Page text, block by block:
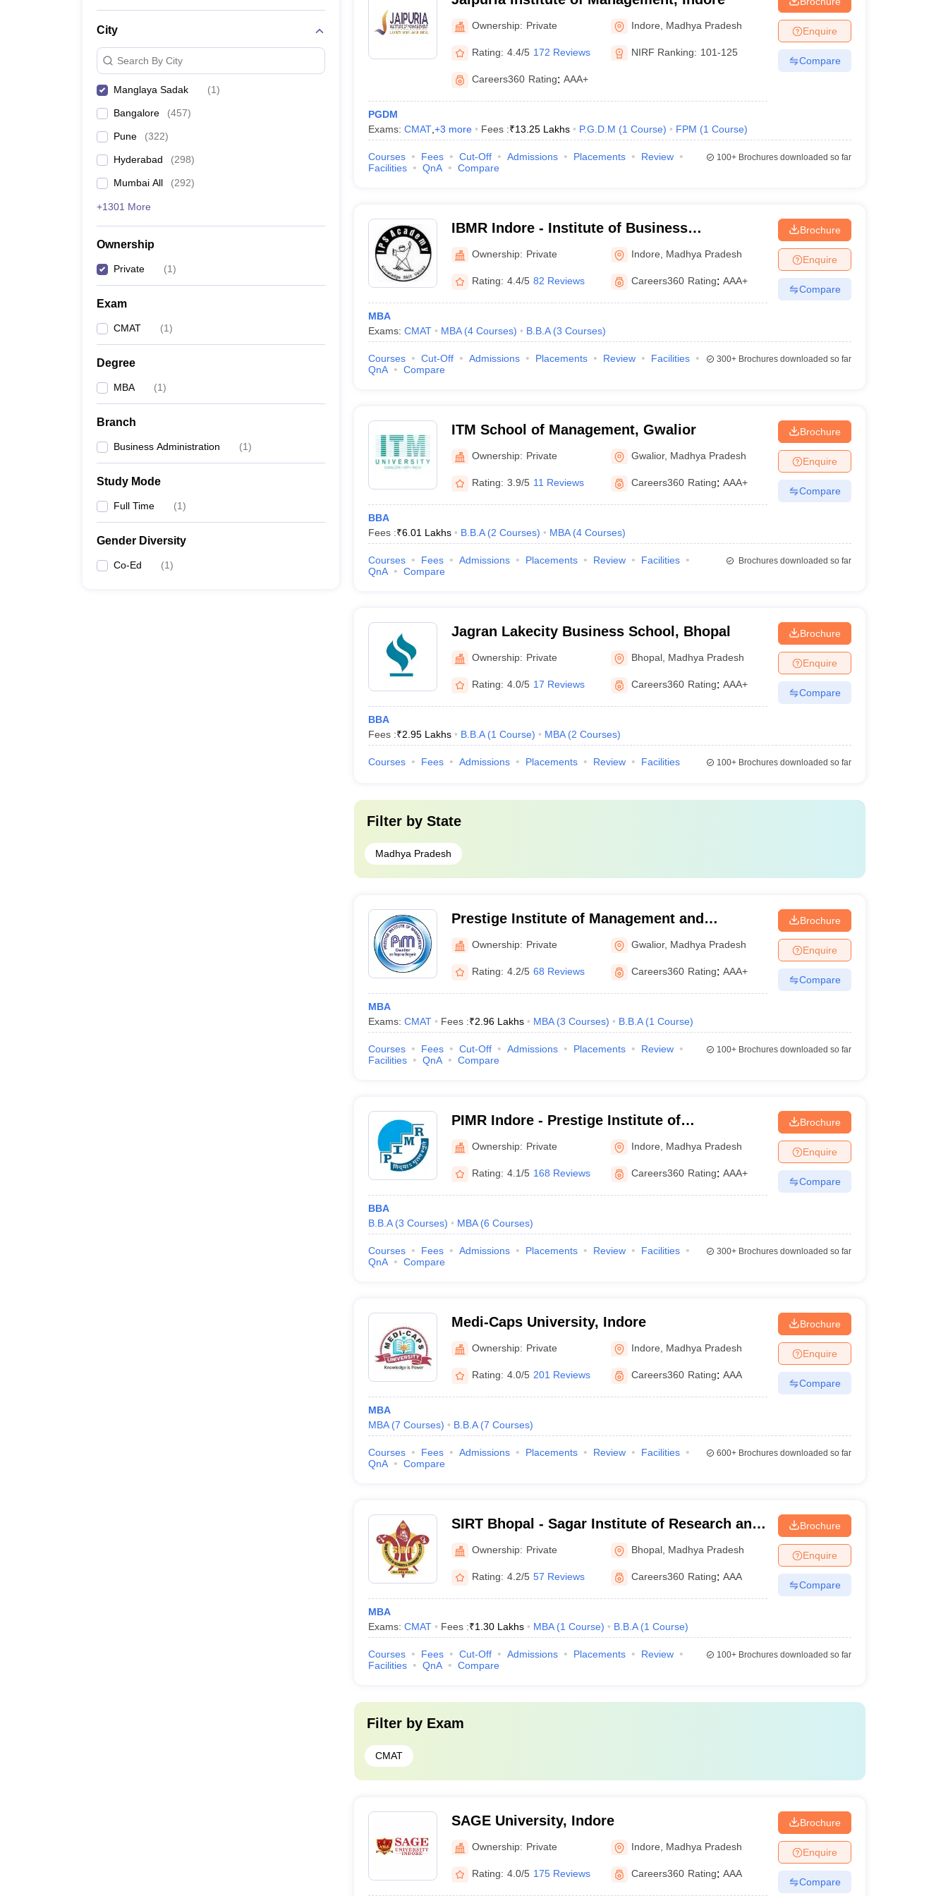
City
Search By City
Manglaya Sadak (1)
Bangalore (457)
Pune (322)
Hyderabad (298)
Mumbai All (292)
+1301 More
Ownership
Private (1)
Exam
CMAT (1)
Degree
MBA (1)
Branch
Business Administration (1)
Study Mode
Full Time (1)
Gender Diversity
Co-Ed (1)
Ownership: Private Indore Madhya Pradesh
Rating: 4.4/5 172 Reviews NIRF Ranking: 101-125
Careers360 Rating: AAA+
PGDM
Exams: CMAT, +3 more Fees :₹13.25 Lakhs P.G.D.M (1 Course) FPM (1 Course)
Enquire
Compare
Courses Fees Cut-Off Admissions Placements
Review
Facilities
QnA Compare
100+Brochures downloaded so far
IBMR Indore - Institute of Business
Management and Research, IPS Academy,
Indore
Ownership: Private Indore Madhya Pradesh
Rating: 4.4/5 82 Reviews Careers360 Rating: AAA+
MBA
Exams: CMAT MBA (4 Courses) B.B.A (3 Courses)
Brochure
Enquire
Compare
Courses Cut-Off Admissions Placements Review
Facilities
QnA
Compare
300+Brochures downloaded so far
ITM School of Management, Gwalior
Ownership: Private Gwalior, Madhya Pradesh
Rating: 3.9/5 11 Reviews Careers360 Rating: AAA+
BBA
Fees :₹6.01 Lakhs B.B.A (2 Courses) MBA (4 Courses)
Brochure
Enquire
Compare
Courses Fees Admissions Placements Review
Facilities
QnA
Compare
Brochures downloaded so far
Jagran Lakecity Business School, Bhopal
Ownership: Private Bhopal Madhya Pradesh
Rating: 4.0/5 17 Reviews Careers360 Rating: AAA+
BBA
Fees :₹2.95 Lakhs B.B.A (1 Course) MBA (2 Courses)
Brochure
Enquire
Compare
Courses Fees Admissions Placements Review Facilities 100+Brochures downloaded so far
Filter by State
Madhya Pradesh
Prestige Institute of Management and
Research, Gwalior
Ownership: Private Gwalior, Madhya Pradesh
Rating: 4.2/5 68 Reviews Careers360 Rating: AAA+
MBA
Exams: CMAT Fees :₹2.96 Lakhs MBA (3 Courses) B.B.A (1 Course)
Brochure
Enquire
Compare
Courses Fees Cut-Off Admissions Placements
Review
Facilities
QnA Compare
100+Brochures downloaded so far
PIMR Indore - Prestige Institute of
Management and Research, Indore
Ownership: Private Indore Madhya Pradesh
Rating: 4.1/5 168 Reviews Careers360 Rating: AAA+
BBA
B.B.A (3 Courses) MBA (6 Courses)
Brochure
Enquire
Compare
Courses Fees Admissions Placements Review
Facilities
QnA
Compare
300+Brochures downloaded so far
Medi-Caps University, Indore
Ownership: Private Indore Madhya Pradesh
Rating: 4.0/5 201 Reviews Careers360 Rating: AAA
MBA
MBA (7 Courses) B.B.A (7 Courses)
Brochure
Enquire
Compare
Courses Fees Admissions Placements Review
Facilities
QnA
Compare
600+Brochures downloaded so far
SIRT Bhopal - Sagar Institute of Research and
Technology, Bhopal
Ownership: Private Bhopal Madhya Pradesh
Rating: 4.2/5 57 Reviews Careers360 Rating: AAA
MBA
Exams: CMAT Fees :₹1.30 Lakhs MBA (1 Course) B.B.A (1 Course)
Brochure
Enquire
Compare
Courses Fees Cut-Off Admissions Placements
Review
Facilities
QnA Compare
100+Brochures downloaded so far
Filter by Exam
CMAT
SAGE University, Indore
Ownership: Private Indore Madhya Pradesh
Rating: 4.0/5 175 Reviews Careers360 Rating: AAA
Brochure
Enquire
Compare